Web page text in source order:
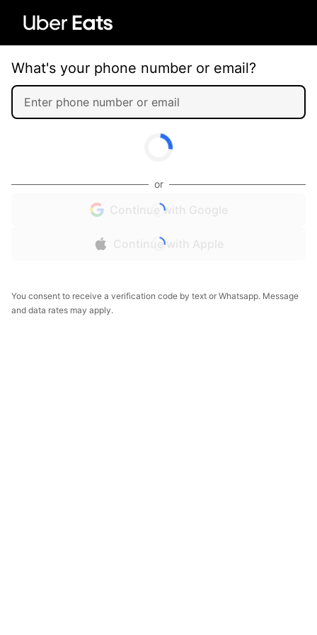
What's your phone number or email?
or
Continue with Google
Continue with Apple
You consent to receive a verification code by text or Whatsapp. Message
and data rates may apply.